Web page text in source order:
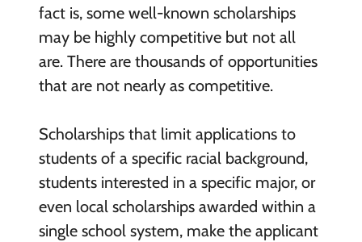
fact is, some well-known scholarships
may be highly competitive but not all
are. There are thousands of opportunities
that are not nearly as competitive.
Scholarships that limit applications to
students of a specific racial background,
students interested in a specific major, or
even local scholarships awarded within a
single school system, make the applicant